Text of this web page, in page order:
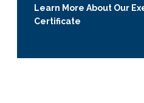
Learn More About Our
Certificate